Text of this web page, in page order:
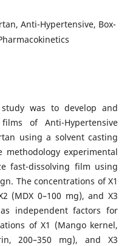
Anti-Hypertensive, Box-
was to develop and
of Anti-Hypertensive
using a solvent casting
experimental
fast-dissolving film using
The concentrations of X1
(MDX 0–100 mg), and X3
independent factors for
of X1 (Mango kernel,
200–350 mg), and X3